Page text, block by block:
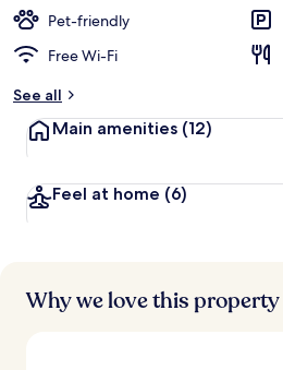
Pet-friendly
Free Wi-Fi
See all
Main amenities (12)
Feel at home (6)
Why we love this property